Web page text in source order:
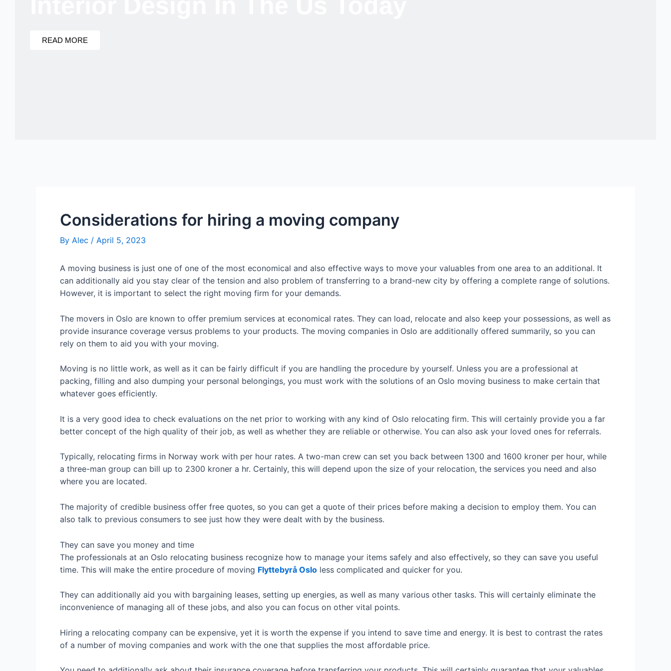
READ MORE
Considerations for hiring a moving company
By Alec / April 5, 2023
A moving business is just one of one of the most economical and also effective ways to move your valuables from one area to an additional. It
can additionally aid you stay clear of the tension and also problem of transferring to a brand-new city by offering a complete range of solutions.
However, it is important to select the right moving firm for your demands.
The movers in Oslo are known to offer premium services at economical rates. They can load, relocate and also keep your possessions, as well as
provide insurance coverage versus problems to your products. The moving companies in Oslo are additionally offered summarily, so you can
rely on them to aid you with your moving.
Moving is no little work, as well as it can be fairly difficult if you are handling the procedure by yourself. Unless you are a professional at
packing, filling and also dumping your personal belongings, you must work with the solutions of an Oslo moving business to make certain that
whatever goes efficiently.
It is a very good idea to check evaluations on the net prior to working with any kind of Oslo relocating firm. This will certainly provide you a far
better concept of the high quality of their job, as well as whether they are reliable or otherwise. You can also ask your loved ones for referrals.
Typically, relocating firms in Norway work with per hour rates. A two-man crew can set you back between 1300 and 1600 kroner per hour, while
a three-man group can bill up to 2300 kroner a hr. Certainly, this will depend upon the size of your relocation, the services you need and also
where you are located.
The majority of credible business offer free quotes, so you can get a quote of their prices before making a decision to employ them. You can
also talk to previous consumers to see just how they were dealt with by the business.
They can save you money and time
The professionals at an Oslo relocating business recognize how to manage your items safely and also effectively, so they can save you useful
time. This will make the entire procedure of moving Flyttebyrå Oslo less complicated and quicker for you.
They can additionally aid you with bargaining leases, setting up energies, as well as many various other tasks. This will certainly eliminate the
inconvenience of managing all of these jobs, and also you can focus on other vital points.
Hiring a relocating company can be expensive, yet it is worth the expense if you intend to save time and energy. It is best to contrast the rates
of a number of moving companies and work with the one that supplies the most affordable price.